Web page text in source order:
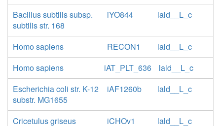
Bacillus subtilis subsp.
subtilis str. 168
iYO844 lald__L_c
Homo sapiens RECON1
lald__L_c
Homo sapiens
iAT_PLT_636
lald__L_c
Escherichia coli str. K-12
substr. MG1655
iAF1260b lald__L_c
Cricetulus griseus iCHOv1
lald__L_c